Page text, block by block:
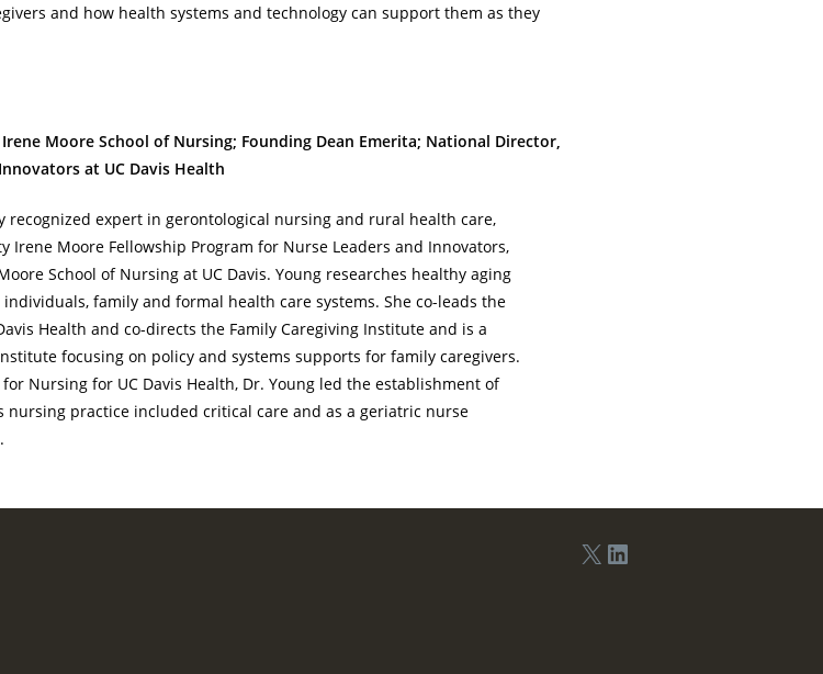
and how health systems and technology can support them as they
Moore School of Nursing; Founding Dean Emerita; National Director,
at UC Davis Health
expert in gerontological nursing and rural health care,
Irene Moore Fellowship Program for Nurse Leaders and Innovators,
School of Nursing at UC Davis. Young researches healthy aging
family and formal health care systems. She co-leads the
Health and co-directs the Family Caregiving Institute and is a
focusing on policy and systems supports for family caregivers.
Nursing for UC Davis Health, Dr. Young led the establishment of
nursing practice included critical care and as a geriatric nurse